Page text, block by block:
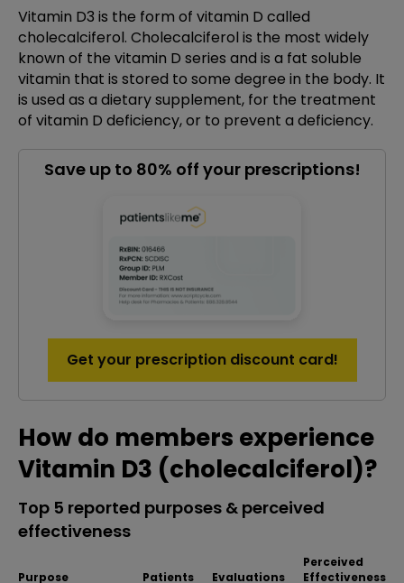
Vitamin D3 is the form of vitamin D called
cholecalciferol. Cholecalciferol is the most widely
known of the vitamin D series and is a fat soluble
vitamin that is stored to some degree in the body. It
is used as a dietary supplement, for the treatment
of vitamin D deficiency, or to prevent a deficiency.
Save up to 80% off your prescriptions!
Get your prescription discount card!
How do members experience
Vitamin D3 (cholecalciferol)?
Top 5 reported purposes & perceived
effectiveness
Purpose Patients Evaluations
Perceived
Effectiveness